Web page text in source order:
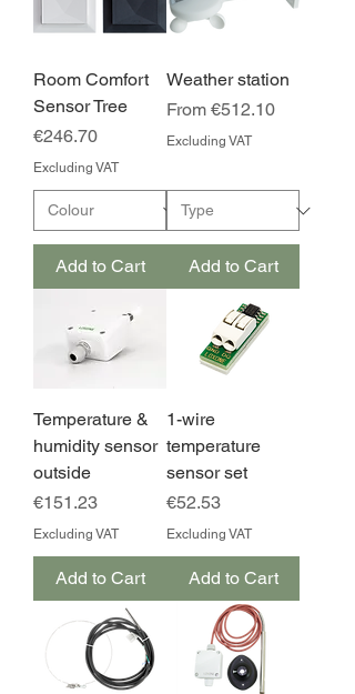
Room Comfort
Sensor Tree
Price
€246.70
Excluding VAT
Add to Cart
Weather station
From €512.10
Sale Price
Excluding VAT
Add to Cart
Temperature &
humidity sensor
outside
Price
€151.23
Excluding VAT
Add to Cart
1-wire
temperature
sensor set
Price
€52.53
Excluding VAT
Add to Cart